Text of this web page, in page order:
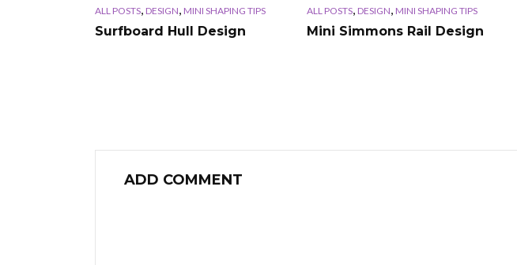
ALL POSTS, DESIGN, MINI SHAPING TIPS
Surfboard Hull Design
ALL POSTS, DESIGN, MINI SHAPING TIPS
Mini Simmons Rail Design
ADD COMMENT